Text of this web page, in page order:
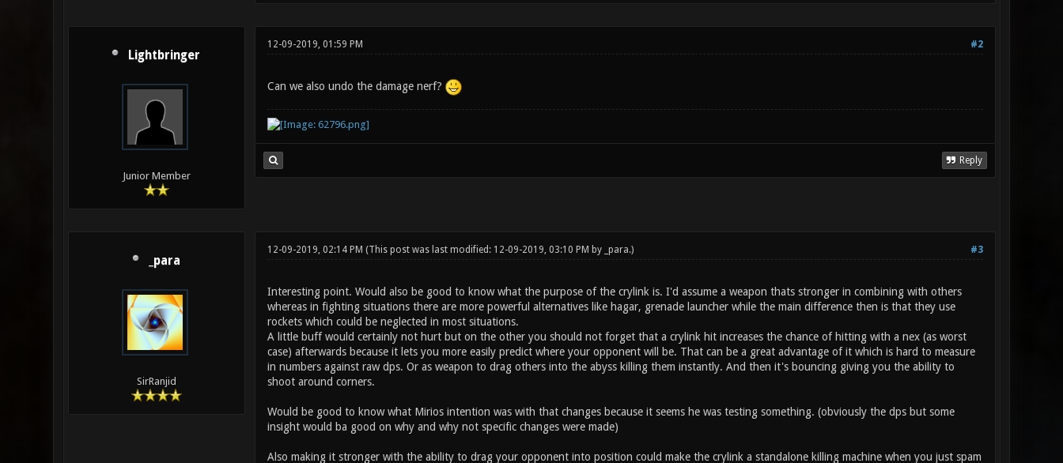
Lightbringer
Junior Member
#2
12-09-2019, 01:59 PM
Can we also undo the damage nerf?
Reply
_para
SirRanjid
#3
12-09-2019, 02:14 PM (This post was last modified: 12-09-2019, 03:10 PM by _para.)
Interesting point. Would also be good to know what the purpose of the crylink is. I'd assume a weapon thats stronger in combining with others
whereas in fighting situations there are more powerful alternatives like hagar, grenade launcher while the main difference then is that they use
rockets which could be neglected in most situations.
A little buff would certainly not hurt but on the other you should not forget that a crylink hit increases the chance of hitting with a nex (as worst
case) afterwards because it lets you more easily predict where your opponent will be. That can be a great advantage of it which is hard to measure
in numbers against raw dps. Or as weapon to drag others into the abyss killing them instantly. And then it's bouncing giving you the ability to
shoot around corners.
Would be good to know what Mirios intention was with that changes because it seems he was testing something. (obviously the dps but some
insight would ba good on why and why not specific changes were made)
Also making it stronger with the ability to drag your opponent into position could make the crylink a standalone killing machine when you just spam